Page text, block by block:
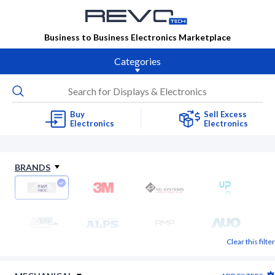
Business to Business Electronics Marketplace
Categories
Buy
Electronics
Sell Excess
Electronics
BRANDS
Clear this filter